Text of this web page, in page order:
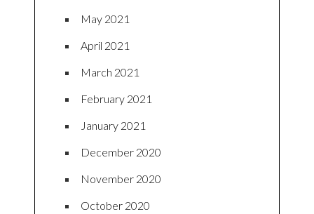
May 2021
April 2021
March 2021
February 2021
January 2021
December 2020
November 2020
October 2020